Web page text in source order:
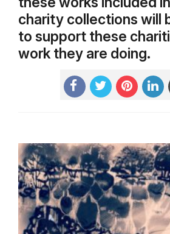
charity collections will
to support these
work they are doing.